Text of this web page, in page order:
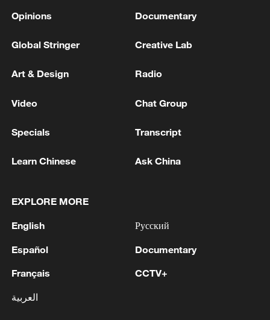
1 M4.5 quake hits NW China's Xinjiang
2 gunfire.
3 have been injured as a result of attack.
Opinions Documentary
Global Stringer Creative Lab
Art & Design Radio
Video Chat Group
Specials Transcript
Learn Chinese Ask China
EXPLORE MORE
English
Español
Français
العربية
Русский
Documentary
CCTV+